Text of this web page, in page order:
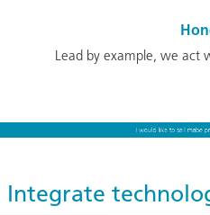
Lead by example, we act
Integrate